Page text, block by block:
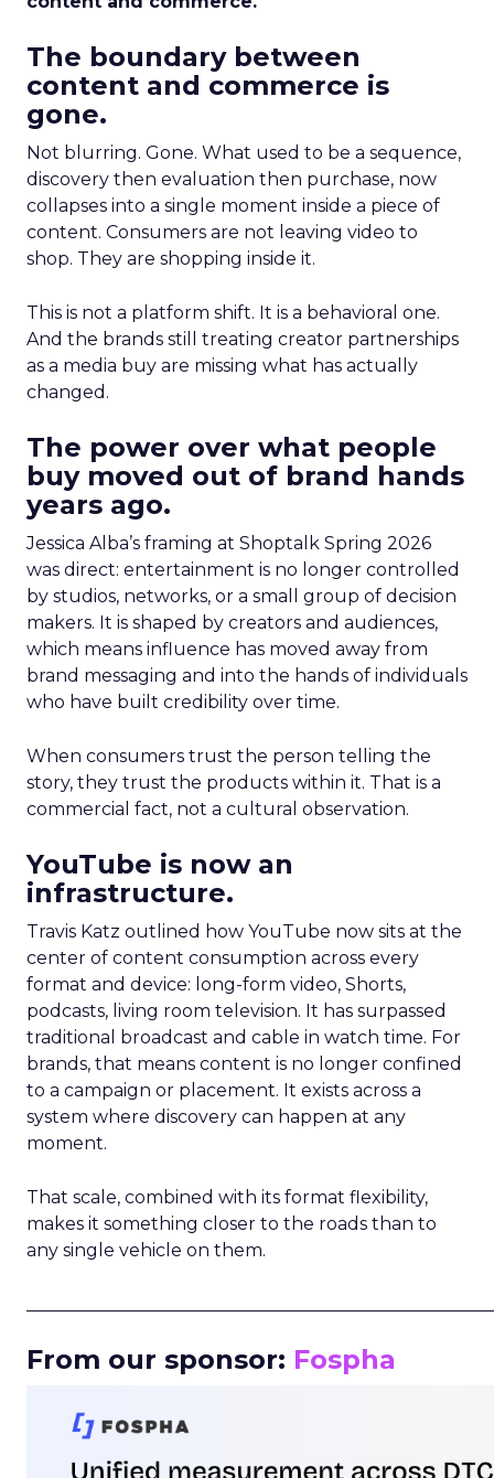
The boundary between
content and commerce is
gone.
Not blurring. Gone. What used to be a sequence,
discovery then evaluation then purchase, now
collapses into a single moment inside a piece of
content. Consumers are not leaving video to
shop. They are shopping inside it.
This is not a platform shift. It is a behavioral one.
And the brands still treating creator partnerships
as a media buy are missing what has actually
changed.
The power over what people
buy moved out of brand hands
years ago.
Jessica Alba’s framing at Shoptalk Spring 2026
was direct: entertainment is no longer controlled
by studios, networks, or a small group of decision
makers. It is shaped by creators and audiences,
which means influence has moved away from
brand messaging and into the hands of individuals
who have built credibility over time.
When consumers trust the person telling the
story, they trust the products within it. That is a
commercial fact, not a cultural observation.
YouTube is now an
infrastructure.
Travis Katz outlined how YouTube now sits at the
center of content consumption across every
format and device: long-form video, Shorts,
podcasts, living room television. It has surpassed
traditional broadcast and cable in watch time. For
brands, that means content is no longer confined
to a campaign or placement. It exists across a
system where discovery can happen at any
moment.
That scale, combined with its format flexibility,
makes it something closer to the roads than to
any single vehicle on them.
From our sponsor: Fospha